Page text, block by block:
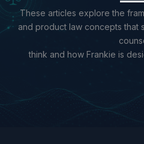
These articles explore the
and product law concepts that
think and how Frankie is